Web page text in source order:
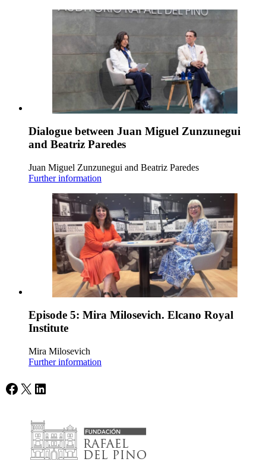
Dialogue between Juan Miguel Zunzunegui
and Beatriz Paredes
Juan Miguel Zunzunegui and Beatriz Paredes
Further information
Episode 5: Mira Milosevich. Elcano Royal
Institute
Mira Milosevich
Further information
Facebook
X LinkedIn